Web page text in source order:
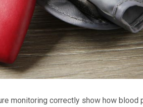
monitoring correctly show how blood